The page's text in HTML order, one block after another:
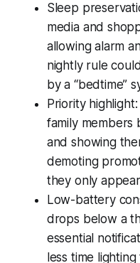
Sleep
media and
allowing alarm
nightly rule
by a “bedtime”
Priority
family members
and showing
demoting
they only
Low-battery
drops below a
essential
less time